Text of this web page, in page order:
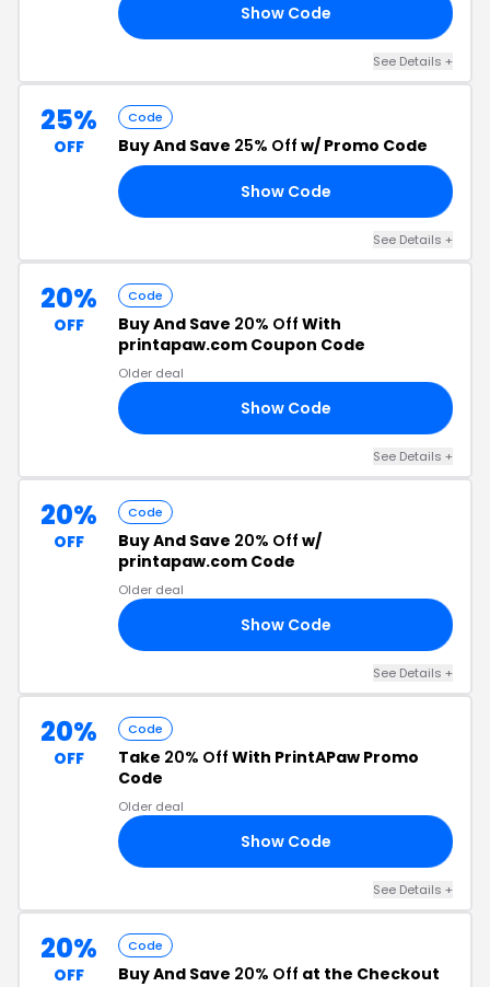
Show Code
See Details +
25%
OFF
Code
Buy And Save 25% Off w/ Promo Code
Show Code
See Details +
20%
OFF
Code
Buy And Save 20% Off With
printapaw.com Coupon Code
Older deal
Show Code
See Details +
20%
OFF
Code
Buy And Save 20% Off w/
printapaw.com Code
Older deal
Show Code
See Details +
20%
OFF
Code
Take 20% Off With PrintAPaw Promo
Code
Older deal
Show Code
See Details +
20%
OFF
Code
Buy And Save 20% Off at the Checkout